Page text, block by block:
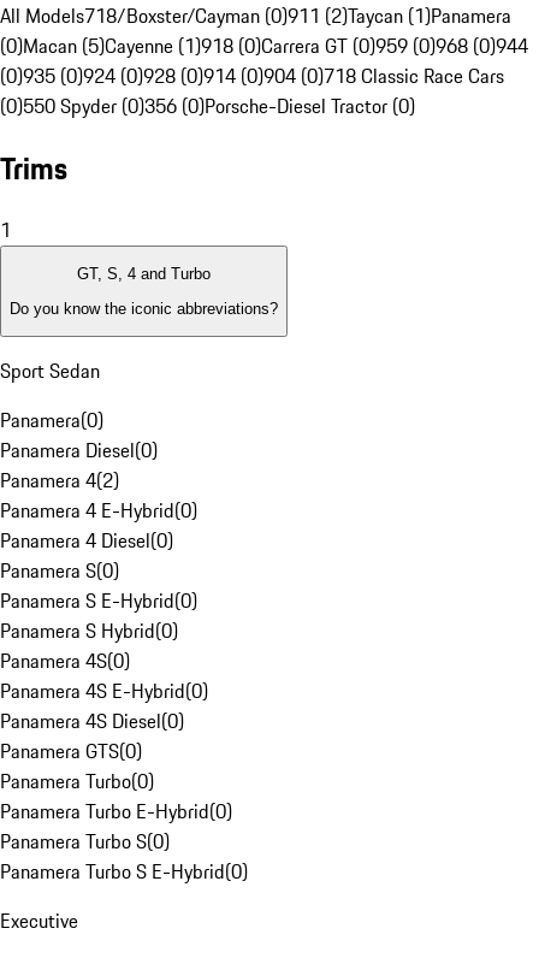
All Models718/Boxster/Cayman (0)911 (2)Taycan (1)Panamera
(0)Macan (5)Cayenne (1)918 (0)Carrera GT (0)959 (0)968 (0)944
(0)935 (0)924 (0)928 (0)914 (0)904 (0)718 Classic Race Cars
(0)550 Spyder (0)356 (0)Porsche-Diesel Tractor (0)
Trims
1
GT, S, 4 and Turbo
Do you know the iconic abbreviations?
Sport Sedan
Panamera(0)
Panamera Diesel(0)
Panamera 4(2)
Panamera 4 E-Hybrid(0)
Panamera 4 Diesel(0)
Panamera S(0)
Panamera S E-Hybrid(0)
Panamera S Hybrid(0)
Panamera 4S(0)
Panamera 4S E-Hybrid(0)
Panamera 4S Diesel(0)
Panamera GTS(0)
Panamera Turbo(0)
Panamera Turbo E-Hybrid(0)
Panamera Turbo S(0)
Panamera Turbo S E-Hybrid(0)
Executive